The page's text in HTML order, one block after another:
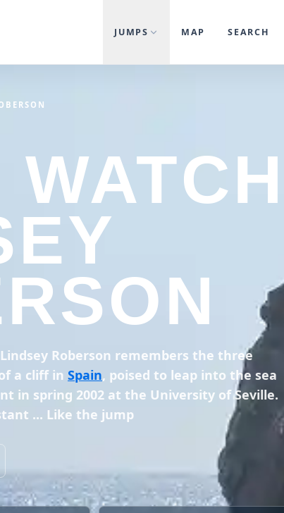
JUMPS MAP SEARCH
Roberson remembers the three
a cliff in Spain, poised to leap into the sea
in spring 2002 at the University of Seville.
... Like the jump